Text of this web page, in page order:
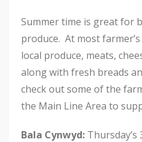
Summer time is great for
produce. At most
local produce, meats,
along with fresh breads
check out some of the
the Main Line Area to
Bala Cynwyd: